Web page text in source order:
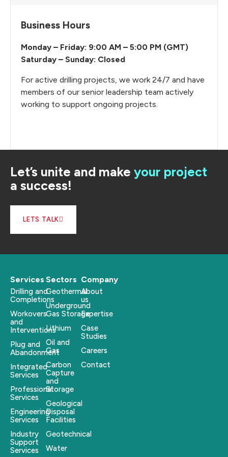
Business Hours
Monday – Friday: 9:00 AM – 5:00 PM (GMT)
Saturday – Sunday: Closed
For active drilling projects, we work 24/7 and have
members of our senior leadership team actively
working to support ongoing projects.
Let’s unite and make your project
a success!
LETS TALK
Services
Drilling and
Completions
Workovers
and
Interventions
Plug and
Abandonment
Integrated
Services
Professional
Services
Engineering
Services
Industry
Support
Services
Sectors
Geothermal
Underground
Gas Storage
Lithium
Oil and
Gas
Carbon
Capture
and
Storage
Geological
Disposal
Facilities
Geotechnical
Water
Company
About
us
Expertise
Case
Studies
Careers
Contact